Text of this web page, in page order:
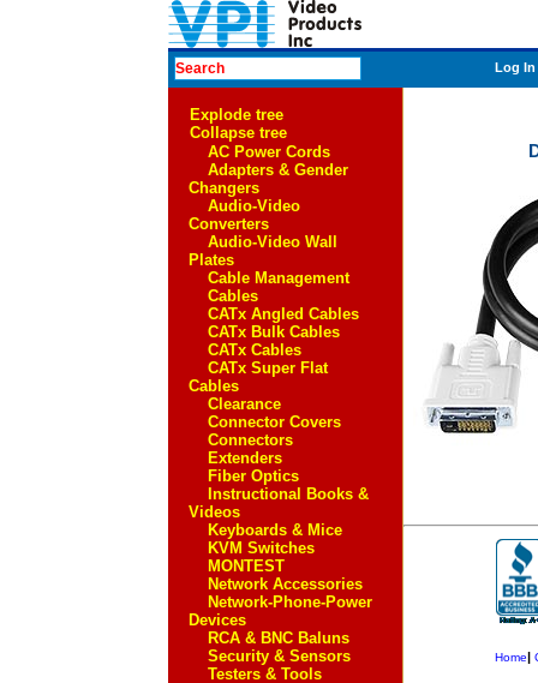
Log In
Explode tree
Collapse tree
AC Power Cords
Adapters & Gender
Changers
Audio-Video
Converters
Audio-Video Wall
Plates
Cable Management
Cables
CATx Angled Cables
CATx Bulk Cables
CATx Cables
CATx Super Flat
Cables
Clearance
Connector Covers
Connectors
Extenders
Fiber Optics
Instructional Books &
Videos
Keyboards & Mice
KVM Switches
MONTEST
Network Accessories
Network-Phone-Power
Devices
RCA & BNC Baluns
Security & Sensors
Testers & Tools
Home|